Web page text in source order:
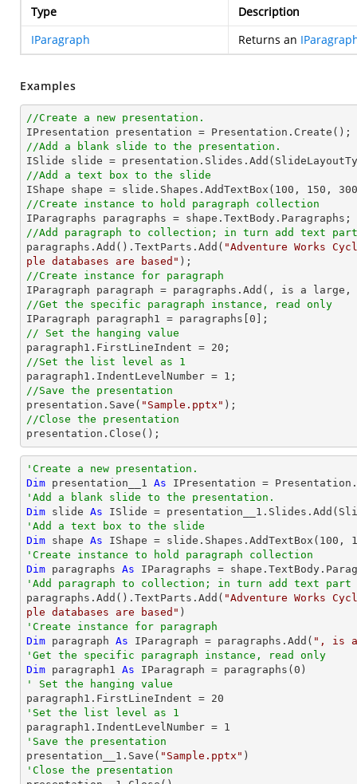
Type
Description
IParagraph
Returns an
Examples
//Create a new presentation.
//Add a blank slide to the presentation.
//Add a text box to the slide
IShape shape = slide.Shapes.AddTextBox( 100 , 150 , 300
//Create instance to hold paragraph collection
//Add paragraph to collection; in turn add text part
paragraphs.Add().TextParts.Add( "Adventure Works
ple databases are based"
//Create instance for paragraph
//Get the specific paragraph instance, read only
IParagraph paragraph1 = paragraphs[ 0
// Set the hanging value
paragraph1.FirstLineIndent = 20
//Set the list level as 1
paragraph1.IndentLevelNumber = 1
//Save the presentation
presentation.Save( "Sample.pptx"
//Close the presentation
presentation.Close();
'Create a new presentation.
Dim presentation__1 As
'Add a blank slide to the presentation.
Dim slide As
'Add a text box to the slide
Dim shape As IShape = slide.Shapes.AddTextBox( 100 ,
'Create instance to hold paragraph collection
Dim paragraphs As
'Add paragraph to collection; in turn add text part
paragraphs.Add().TextParts.Add( "Adventure Works
ple databases are based"
'Create instance for paragraph
Dim paragraph As IParagraph = paragraphs.Add( ", is a
'Get the specific paragraph instance, read only
Dim paragraph1 As IParagraph = paragraphs( 0
' Set the hanging value
paragraph1.FirstLineIndent = 20
'Set the list level as 1
paragraph1.IndentLevelNumber = 1
'Save the presentation
presentation__1.Save( "Sample.pptx"
'Close the presentation